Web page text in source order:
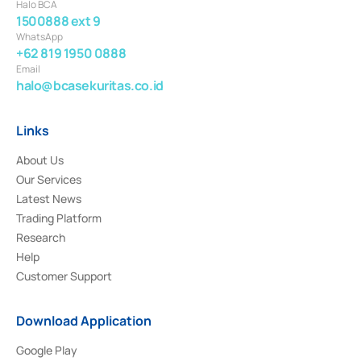
Halo BCA
1500888 ext 9
WhatsApp
+62 819 1950 0888
Email
halo@bcasekuritas.co.id
Links
About Us
Our Services
Latest News
Trading Platform
Research
Help
Customer Support
Download Application
Google Play